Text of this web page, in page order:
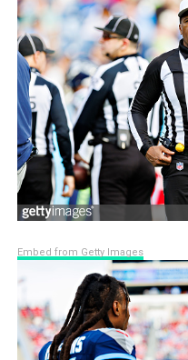
Embed from Getty Images